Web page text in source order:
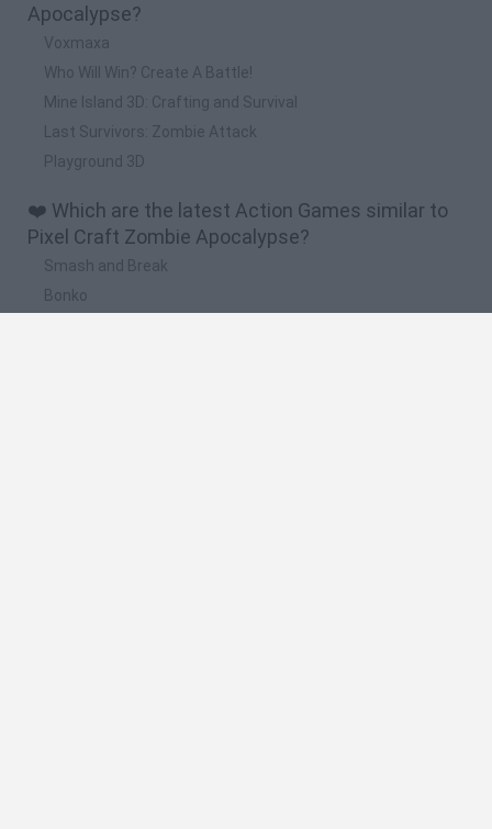
Apocalypse?
Voxmaxa
Who Will Win? Create A Battle!
Mine Island 3D: Crafting and Survival
Last Survivors: Zombie Attack
Playground 3D
❤️ Which are the latest Action Games similar to
Pixel Craft Zombie Apocalypse?
Smash and Break
Bonko